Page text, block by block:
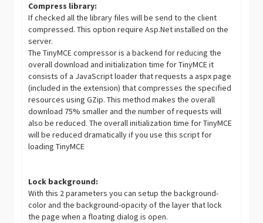
Compress library:
If checked all the library files will be send to the client
compressed. This option require Asp.Net installed on the
server.
The TinyMCE compressor is a backend for reducing the
overall download and initialization time for TinyMCE it
consists of a JavaScript loader that requests a aspx page
(included in the extension) that compresses the specified
resources using GZip. This method makes the overall
download 75% smaller and the number of requests will
also be reduced. The overall initialization time for TinyMCE
will be reduced dramatically if you use this script for
loading TinyMCE
Lock background:
With this 2 parameters you can setup the background-
color and the background-opacity of the layer that lock
the page when a floating dialog is open.